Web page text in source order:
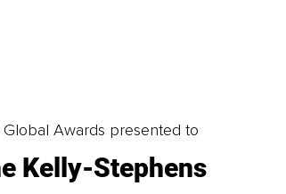
Awards presented to
Kelly-Stephens